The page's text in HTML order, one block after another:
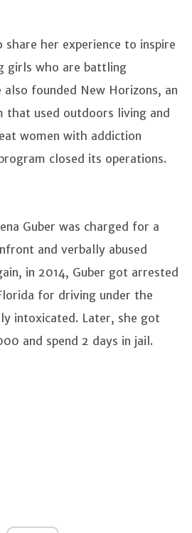
share her experience to inspire
girls who are battling
also founded New Horizons, an
that used outdoors living and
women with addiction
closed its operations.
Guber was charged for a
and verbally abused
in 2014, Guber got arrested
for driving under the
intoxicated. Later, she got
and spend 2 days in jail.